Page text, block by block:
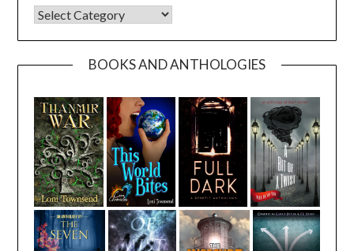
CATEGORIES
BOOKS AND ANTHOLOGIES